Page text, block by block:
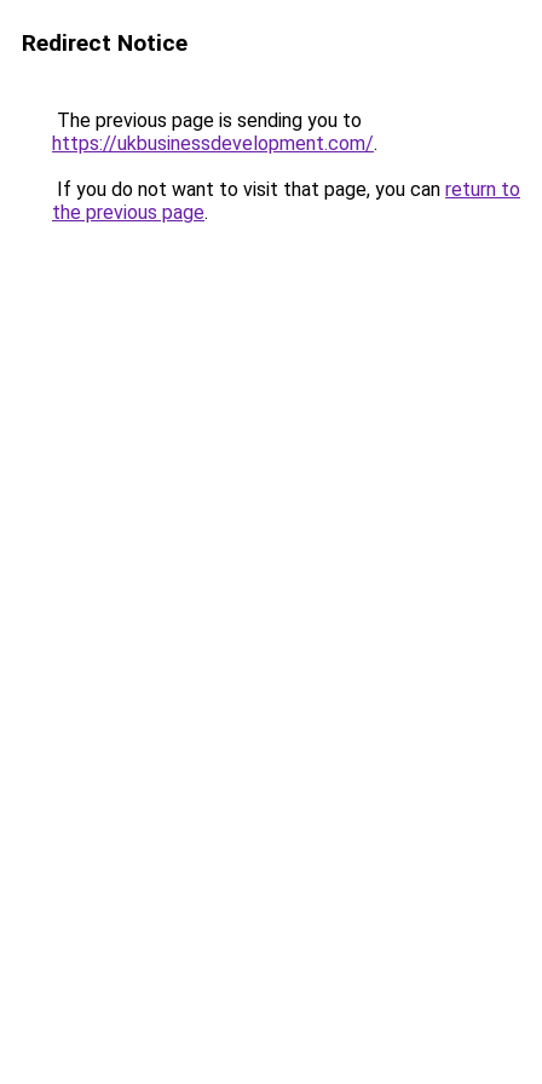
Redirect Notice
The previous page is sending you to
https://ukbusinessdevelopment.com/.
If you do not want to visit that page, you can return to
the previous page.